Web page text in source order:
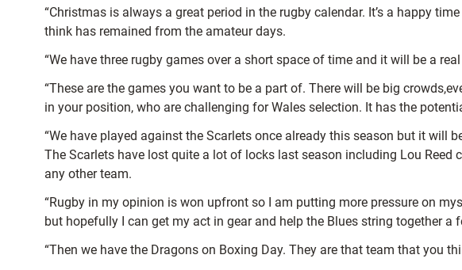
“Christmas is always a great period in the rugby calendar. It’s a happy
think has remained from the amateur days.
“We have three rugby games over a short space of time and it will be a
“These are the games you want to be a part of. There will be big
in your position, who are challenging for Wales selection. It has the
“We have played against the Scarlets once already this season but it
The Scarlets have lost quite a lot of locks last season including Lou
any other team.
“Rugby in my opinion is won upfront so I am putting more pressure on
but hopefully I can get my act in gear and help the Blues string together a
“Then we have the Dragons on Boxing Day. They are that team that you